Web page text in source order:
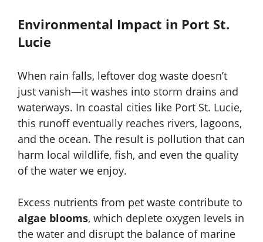
Environmental Impact in Port St.
Lucie
When rain falls, leftover dog waste doesn’t
just vanish—it washes into storm drains and
waterways. In coastal cities like Port St. Lucie,
this runoff eventually reaches rivers, lagoons,
and the ocean. The result is pollution that can
harm local wildlife, fish, and even the quality
of the water we enjoy.
Excess nutrients from pet waste contribute to
algae blooms, which deplete oxygen levels in
the water and disrupt the balance of marine